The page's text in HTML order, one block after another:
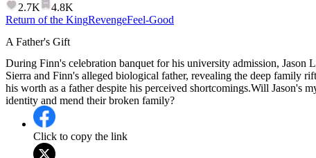
2.7K
4.8K
Return of the KingRevengeFeel-Good
A Father's Gift
During Finn's celebration banquet for his university admission, Jason
Sierra and Finn's alleged biological father, revealing the deep family
his worth as a father despite his perceived shortcomings.Will Jason's
identity and mend their broken family?
Click to copy the link